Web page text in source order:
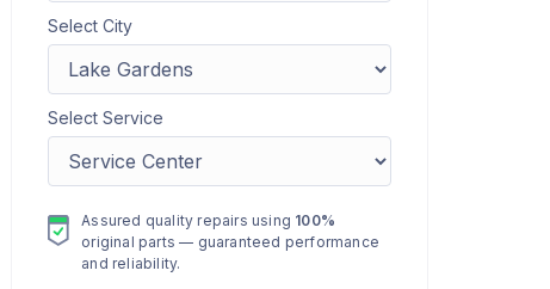
Select City
Select Service
Assured quality repairs using 100%
original parts — guaranteed performance
and reliability.